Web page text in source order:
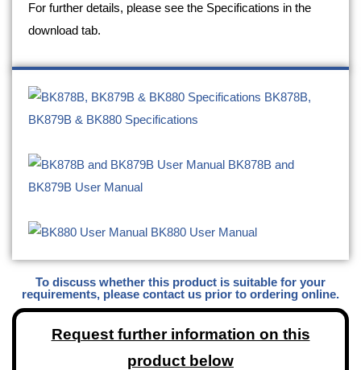
Backlit Display -
Tolerance Mode 1%, 5%, 10% 1%, 5%, 10%,
For further details, please see the Specifications in the
download tab.
BK878B,
BK879B & BK880 Specifications
BK878B and
BK879B User Manual
BK880 User Manual
To discuss whether this product is suitable for your
requirements, please contact us prior to ordering online.
Request further information on this
product below